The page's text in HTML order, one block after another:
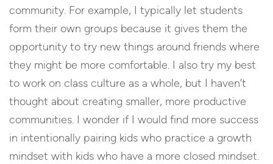
community. For example, I typically let students
form their own groups because it gives them the
opportunity to try new things around friends where
they might be more comfortable. I also try my best
to work on class culture as a whole, but I haven’t
thought about creating smaller, more productive
communities. I wonder if I would find more success
in intentionally pairing kids who practice a growth
mindset with kids who have a more closed mindset.